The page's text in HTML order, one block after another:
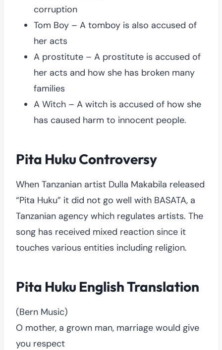
corruption
Tom Boy – A tomboy is also accused of
her acts
A prostitute – A prostitute is accused of
her acts and how she has broken many
families
A Witch – A witch is accused of how she
has caused harm to innocent people.
Pita Huku Controversy
When Tanzanian artist Dulla Makabila released
“Pita Huku” it did not go well with BASATA, a
Tanzanian agency which regulates artists. The
song has received mixed reaction since it
touches various entities including religion.
Pita Huku English Translation
(Bern Music)
O mother, a grown man, marriage would give
you respect